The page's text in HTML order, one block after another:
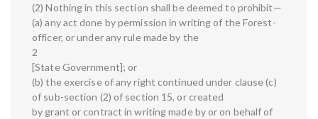
(2) Nothing in this section shall be deemed to prohibit—
(a) any act done by permission in writing of the Forest-
officer, or under any rule made by the
2
[State Government]; or
(b) the exercise of any right continued under clause (c)
of sub-section (2) of section 15, or created
by grant or contract in writing made by or on behalf of